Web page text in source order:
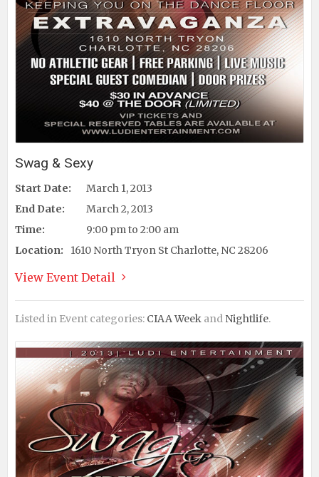
Swag & Sexy
Start Date:
March 1, 2013
End Date:
March 2, 2013
Time:
9:00 pm to 2:00 am
Location:
1610 North Tryon St Charlotte, NC 28206
View Event Detail
Listed in Event categories: CIAA Week and Nightlife.